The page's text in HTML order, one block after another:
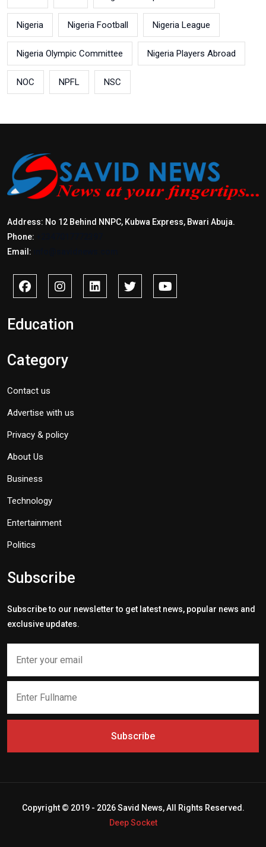
Nigeria Nigeria Football Nigeria League
Nigeria Olympic Committee Nigeria Players Abroad
NOC NPFL NSC
Address: No 12 Behind NNPC, Kubwa Express, Bwari Abuja.
Phone:
Email:
Education
Category
Contact us
Advertise with us
Privacy & policy
About Us
Business
Technology
Entertainment
Politics
Subscribe
Subscribe to our newsletter to get latest news, popular news and
exclusive updates.
Subscribe
Copyright © 2019 - 2026 Savid News, All Rights Reserved.
Deep Socket